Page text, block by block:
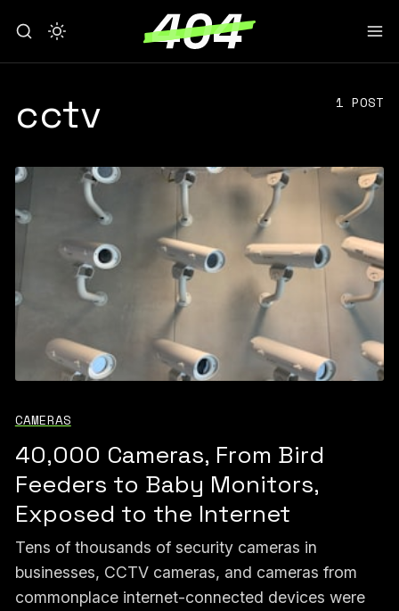
cctv 1 POST
CAMERAS
40,000 Cameras, From Bird
Feeders to Baby Monitors,
Exposed to the Internet
Tens of thousands of security cameras in
businesses, CCTV cameras, and cameras from
commonplace internet-connected devices were